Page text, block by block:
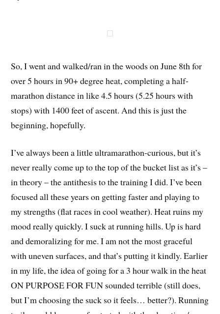
So, I went and walked/ran in the woods on June 8th for
over 5 hours in 90+ degree heat, completing a half-
marathon distance in like 4.5 hours (5.25 hours with
stops) with 1400 feet of ascent. And this is just the
beginning, hopefully.
I’ve always been a little ultramarathon-curious, but it’s
never really come up to the top of the bucket list as it’s –
in theory – the antithesis to the training I did. I’ve been
focused all these years on getting faster and playing to
my strengths (flat races in cool weather). Heat ruins my
mood really quickly. I suck at running hills. Up is hard
and demoralizing for me. I am not the most graceful
with uneven surfaces, and that’s putting it kindly. Earlier
in my life, the idea of going for a 3 hour walk in the heat
ON PURPOSE FOR FUN sounded terrible (still does,
but I’m choosing the suck so it feels… better?). Running